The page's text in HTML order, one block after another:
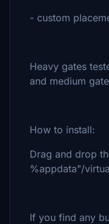
- custom
Heavy gates
and medium
How to install:
Drag and drop
%appdata"/
If you find any